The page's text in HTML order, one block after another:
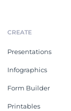
CREATE
Presentations
Infographics
Form Builder
Printables